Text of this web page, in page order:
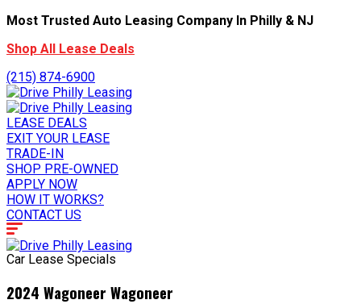
Most Trusted Auto Leasing Company In Philly & NJ
Shop All Lease Deals
(215) 874-6900
LEASE DEALS
EXIT YOUR LEASE
TRADE-IN
SHOP PRE-OWNED
APPLY NOW
HOW IT WORKS?
CONTACT US
Car Lease Specials
2024 Wagoneer Wagoneer